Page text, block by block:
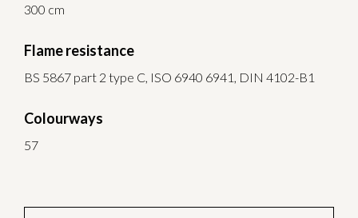
300 cm
Flame resistance
BS 5867 part 2 type C, ISO 6940 6941, DIN 4102-B1
Colourways
57